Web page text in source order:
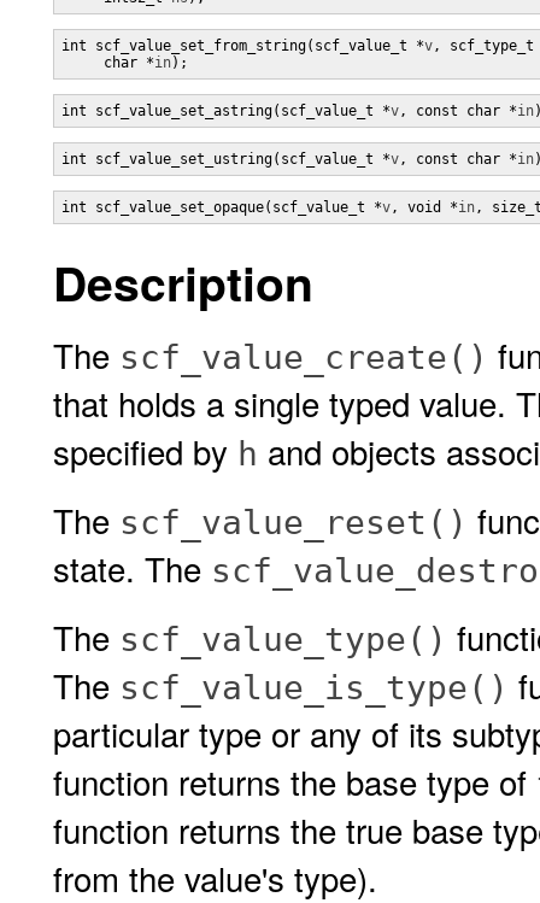
int scf_value_set_from_string(scf_value_t *v,
     char *
in);
int scf_value_set_astring(scf_value_t *v, const char *in
int scf_value_set_ustring(scf_value_t *v, const char *in
int scf_value_set_opaque(scf_value_t *v, void *in,
Description
The scf_value_create()
that holds a single typed value.
specified by h and objects
The scf_value_reset()
state. The
The scf_value_type()
The scf_value_is_type()
particular type or any of its
function returns the base type of
function returns the true base
from the value's type).